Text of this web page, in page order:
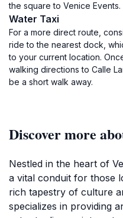
the square to Venice Events.
Water Taxi
For a more direct route,
ride to the nearest dock,
to your current location.
walking directions to Calle
be a short walk away.
Discover more
Nestled in the heart of
a vital conduit for those
rich tapestry of culture
specializes in providing